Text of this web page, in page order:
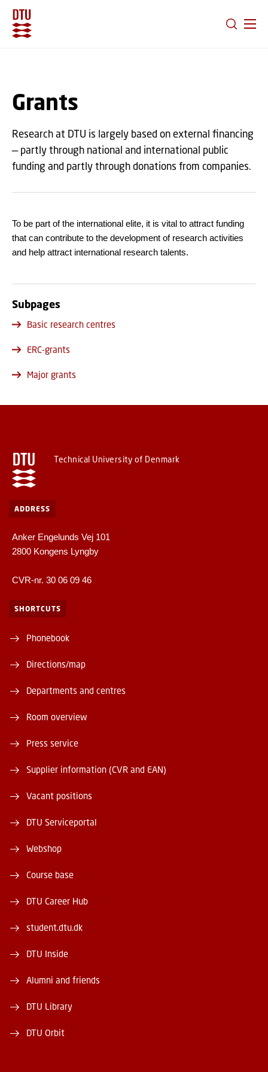
Grants
Research at DTU is largely based on external financing
— partly through national and international public
funding and partly through donations from companies.
To be part of the international elite, it is vital to attract funding
that can contribute to the development of research activities
and help attract international research talents.
Subpages
Basic research centres
ERC-grants
Major grants
Technical University of Denmark
ADDRESS
Anker Engelunds Vej 101
2800 Kongens Lyngby
CVR-nr. 30 06 09 46
SHORTCUTS
Phonebook
Directions/map
Departments and centres
Room overview
Press service
Supplier information (CVR and EAN)
Vacant positions
DTU Serviceportal
Webshop
Course base
DTU Career Hub
student.dtu.dk
DTU Inside
Alumni and friends
DTU Library
DTU Orbit